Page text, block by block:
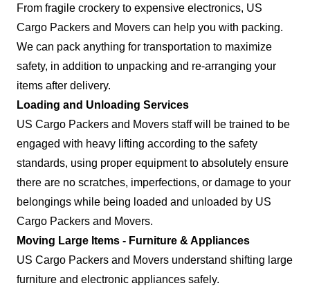
From fragile crockery to expensive electronics, US
Cargo Packers and Movers can help you with packing.
We can pack anything for transportation to maximize
safety, in addition to unpacking and re-arranging your
items after delivery.
Loading and Unloading Services
US Cargo Packers and Movers staff will be trained to be
engaged with heavy lifting according to the safety
standards, using proper equipment to absolutely ensure
there are no scratches, imperfections, or damage to your
belongings while being loaded and unloaded by US
Cargo Packers and Movers.
Moving Large Items - Furniture & Appliances
US Cargo Packers and Movers understand shifting large
furniture and electronic appliances safely.